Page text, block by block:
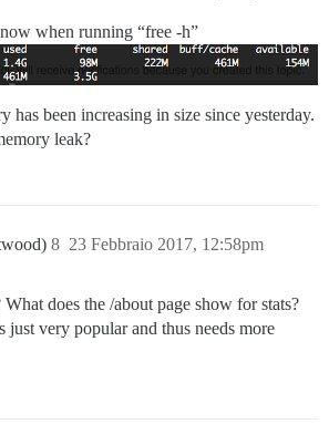
when running “free -h”
has been increasing in size since yesterday.
leak?
23 Febbraio 2017, 12:58pm
8
does the /about page show for stats?
just very popular and thus needs more